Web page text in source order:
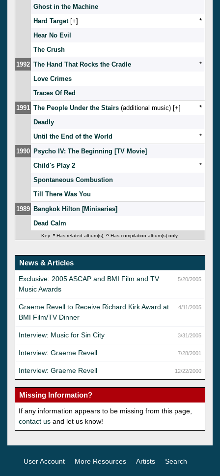
Ghost in the Machine
Hard Target[ ]
*
Hear No Evil
The Crush
1992 The Hand That Rocks the Cradle
*
Love Crimes
Traces Of Red
1991 The People Under the Stairs (additional music) [ ]
*
Deadly
Until the End of the World
*
1990 Psycho IV: The Beginning [TV Movie]
Child's Play 2
*
Spontaneous Combustion
Till There Was You
1989 Bangkok Hilton [Miniseries]
Dead Calm
Key: * Has related album(s); ^ Has compilation album(s) only.
News & Articles
5/20/2005
Exclusive: 2005 ASCAP and BMI Film and TV
Music Awards
4/11/2005
Graeme Revell to Receive Richard Kirk Award at
BMI Film/TV Dinner
3/31/2005
Interview: Music for Sin City
7/28/2001
Interview: Graeme Revell
12/22/2000
Interview: Graeme Revell
Missing Information?
If any information appears to be missing from this page,
contact us and let us know!
User Account More Resources Artists Search